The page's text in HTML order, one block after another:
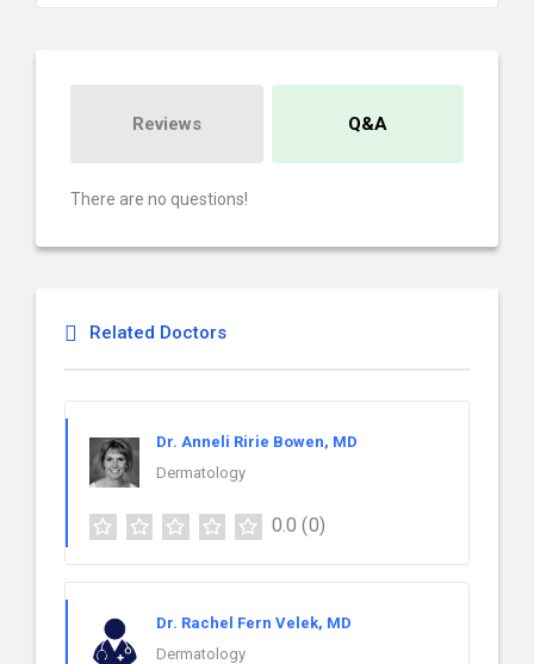
Reviews Q&A
There are no questions!
Related Doctors
Dr. Anneli Ririe Bowen, MD
Dermatology
0.0 (0)
Dr. Rachel Fern Velek, MD
Dermatology